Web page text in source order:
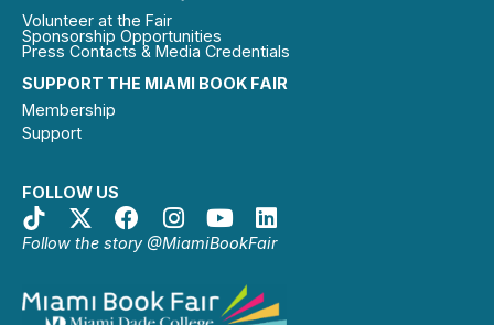
SUPPORT THE MIAMI BOOK FAIR
Membership
Support
FOLLOW US
Follow the story @MiamiBookFair
Volunteer at the Fair
Sponsorship Opportunities
Press Contacts & Media Credentials